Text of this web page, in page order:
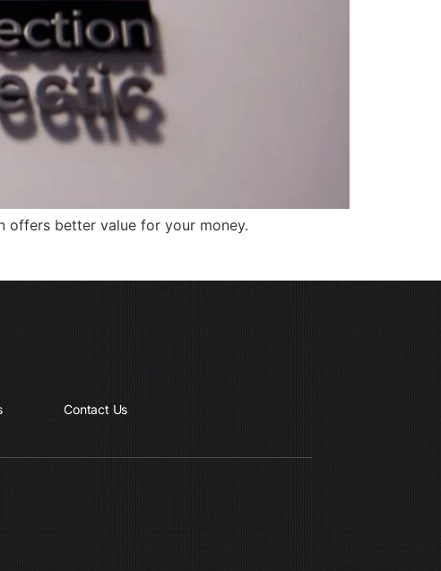
offers better value for your money.
Contact Us